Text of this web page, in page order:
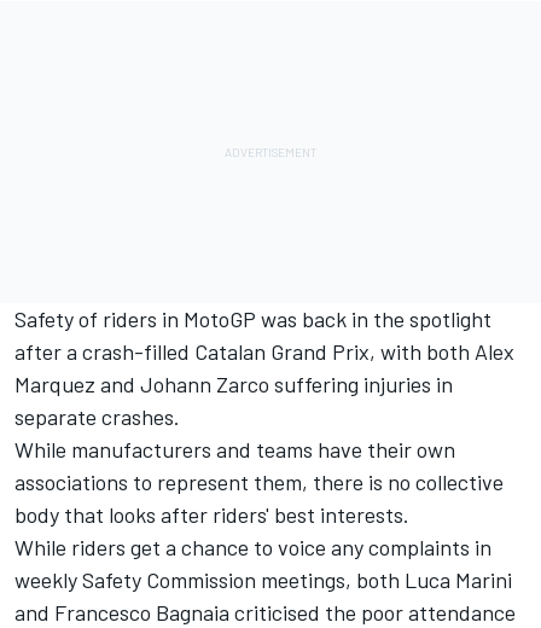
Safety of riders in MotoGP was back in the spotlight
after a crash-filled Catalan Grand Prix, with both Alex
Marquez and Johann Zarco suffering injuries in
separate crashes.
While manufacturers and teams have their own
associations to represent them, there is no collective
body that looks after riders' best interests.
While riders get a chance to voice any complaints in
weekly Safety Commission meetings, both Luca Marini
and Francesco Bagnaia criticised the poor attendance